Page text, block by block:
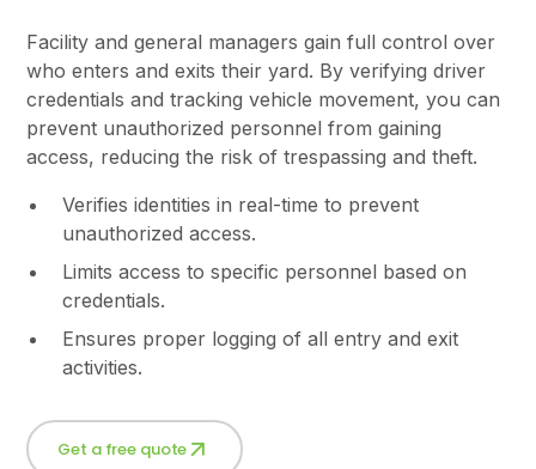
Facility and general managers gain full control over
who enters and exits their yard. By verifying driver
credentials and tracking vehicle movement, you can
prevent unauthorized personnel from gaining
access, reducing the risk of trespassing and theft.
Verifies identities in real-time to prevent
unauthorized access.
Limits access to specific personnel based on
credentials.
Ensures proper logging of all entry and exit
activities.
Get a free quote